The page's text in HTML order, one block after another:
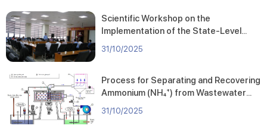
Scientific Workshop on the
Implementation of the State-Level
Project “Research and Assessment of
Pollution Status at Fishing Ports and
Region and Proposal of Pollution
Mitigation Solutions for Environmental
Protection and Sustainable
Development” (Code: KC.09.09/21-
31/10/2025
Process for Separating and Recovering
Ammonium (NH₄⁺) from Wastewater
Using a Centrifugal Rotating Packed
Bed Device
31/10/2025